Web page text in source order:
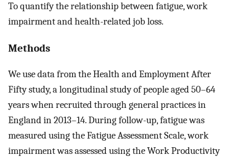
To quantify the relationship between fatigue, work
impairment and health-related job loss.
Methods
We use data from the Health and Employment After
Fifty study, a longitudinal study of people aged 50–64
years when recruited through general practices in
England in 2013–14. During follow-up, fatigue was
measured using the Fatigue Assessment Scale, work
impairment was assessed using the Work Productivity